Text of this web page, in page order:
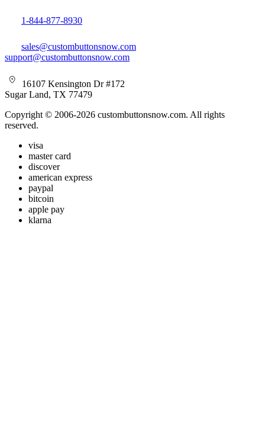
1-844-877-8930
sales@custombuttonsnow.com
support@custombuttonsnow.com
16107 Kensington Dr #172
Sugar Land, TX 77479
Copyright © 2006-2026 custombuttonsnow.com. All rights
reserved.
visa
master card
discover
american express
paypal
bitcoin
apple pay
klarna